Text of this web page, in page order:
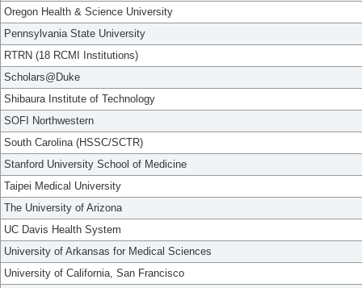
Oregon Health & Science University
Pennsylvania State University
RTRN (18 RCMI Institutions)
Scholars@Duke
Shibaura Institute of Technology
SOFI Northwestern
South Carolina (HSSC/SCTR)
Stanford University School of Medicine
Taipei Medical University
The University of Arizona
UC Davis Health System
University of Arkansas for Medical Sciences
University of California, San Francisco